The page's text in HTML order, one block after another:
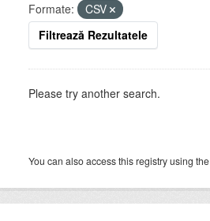
Formate:
CSV
Filtrează Rezultatele
Please try another search.
You can also access this registry using the